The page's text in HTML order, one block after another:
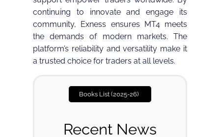
continuing to innovate and engage its
community, Exness ensures MT4 meets
the demands of modern markets. The
platform’s reliability and versatility make it
a trusted choice for traders at all levels.
Books List (2025-26)
Recent News